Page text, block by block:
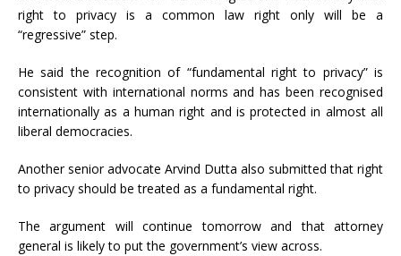
right to privacy is a common law right only will be a
“regressive” step.
He said the recognition of “fundamental right to privacy” is
consistent with international norms and has been recognised
internationally as a human right and is protected in almost all
liberal democracies.
Another senior advocate Arvind Dutta also submitted that right
to privacy should be treated as a fundamental right.
The argument will continue tomorrow and that attorney
general is likely to put the government’s view across.